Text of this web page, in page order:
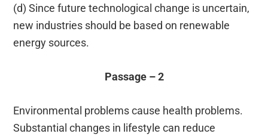
(d) Since future technological change is uncertain,
new industries should be based on renewable
energy sources.
Passage – 2
Environmental problems cause health problems.
Substantial changes in lifestyle can reduce